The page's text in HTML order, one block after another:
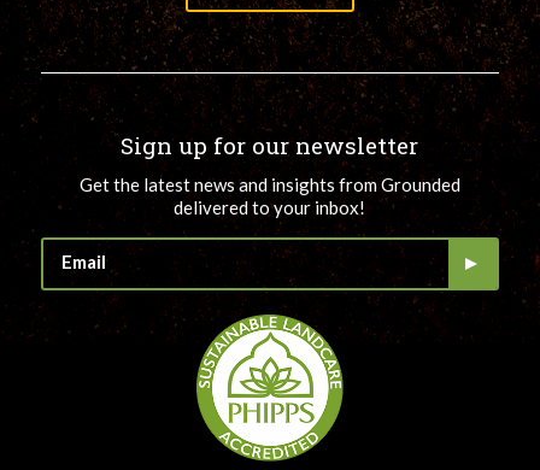
Sign up for our newsletter
Get the latest news and insights from Grounded
delivered to your inbox!